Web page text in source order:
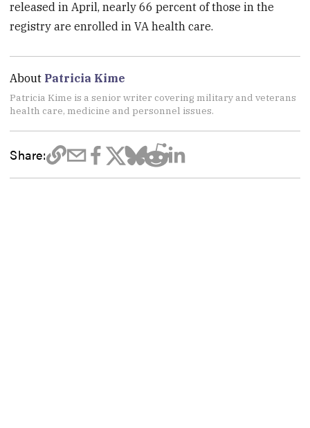
released in April, nearly 66 percent of those in the
registry are enrolled in VA health care.
About Patricia Kime
Patricia Kime is a senior writer covering military and veterans
health care, medicine and personnel issues.
Share: